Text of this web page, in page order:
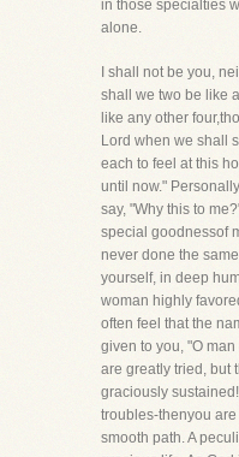
in those specialties
alone.
I shall not be you,
shall we two be like
like any other
Lord when we shall
each to feel at this
until now."
say, "Why this to
special goodnessof
never done the
yourself, in deep
woman highly
often feel that the
given to you, "O
are greatly tried, but
graciously
troubles-thenyou
smooth path. A